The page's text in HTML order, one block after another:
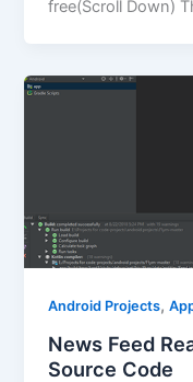
free(Scroll Down)
Android Projects,
News Feed
Source Code